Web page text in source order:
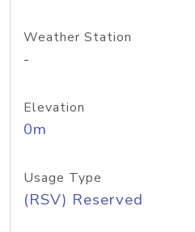
Weather Station
-
Elevation
0m
Usage Type
(RSV) Reserved